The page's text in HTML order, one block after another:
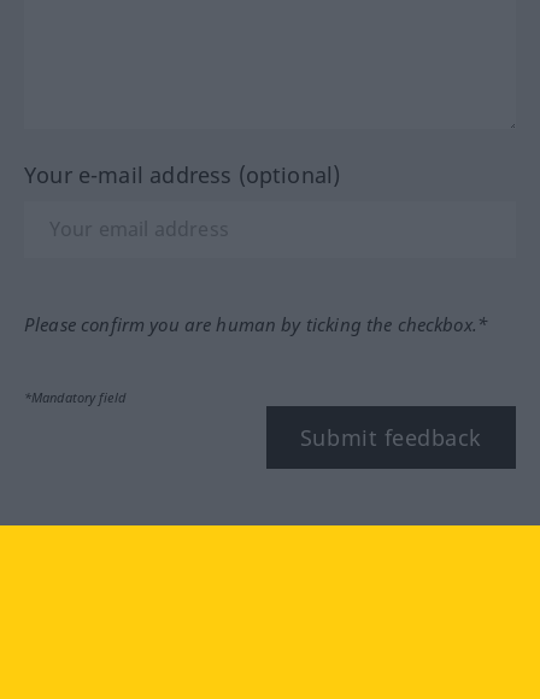
Your e-mail address (optional)
Please confirm you are human by ticking the checkbox.*
*Mandatory field
Submit feedback